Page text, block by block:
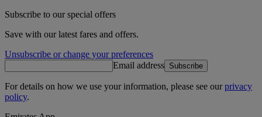
Subscribe to our special offers
Save with our latest fares and offers.
Unsubscribe or change your preferences
Email address Subscribe
For details on how we use your information, please see ourprivacy
policy.